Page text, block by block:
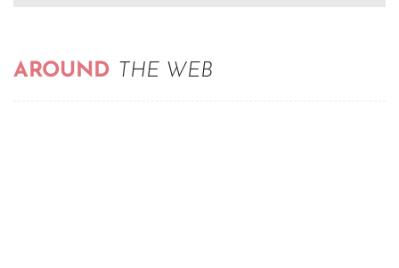
AROUND THE WEB